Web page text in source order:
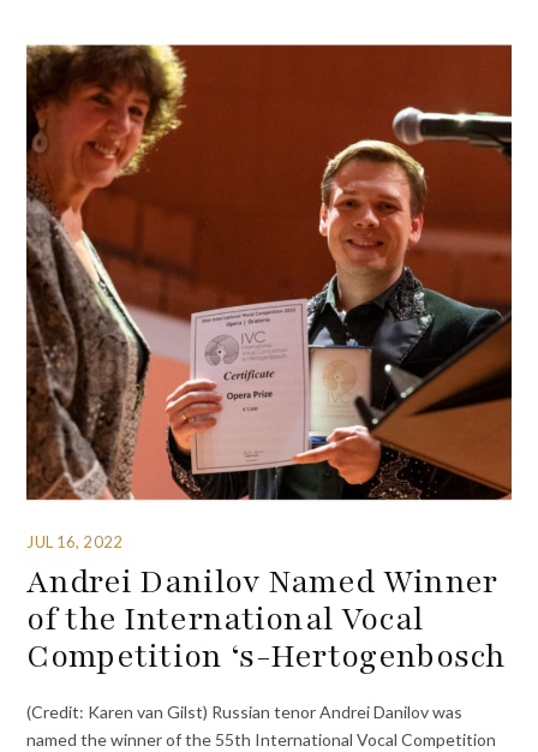
JUL 16, 2022
Andrei Danilov Named Winner
of the International Vocal
Competition ‘s-Hertogenbosch
(Credit: Karen van Gilst) Russian tenor Andrei Danilov was
named the winner of the 55th International Vocal Competition